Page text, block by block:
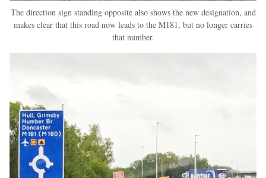
The direction sign standing opposite also shows the new designation, and
makes clear that this road now leads to the M181, but no longer carries
that number.